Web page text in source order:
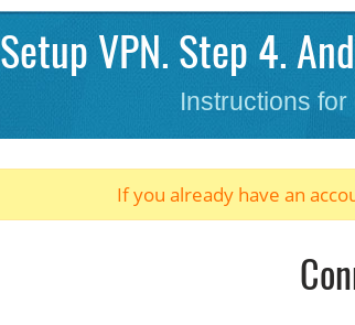
Setup VPN. Step 4.
Instructions
If you already have an